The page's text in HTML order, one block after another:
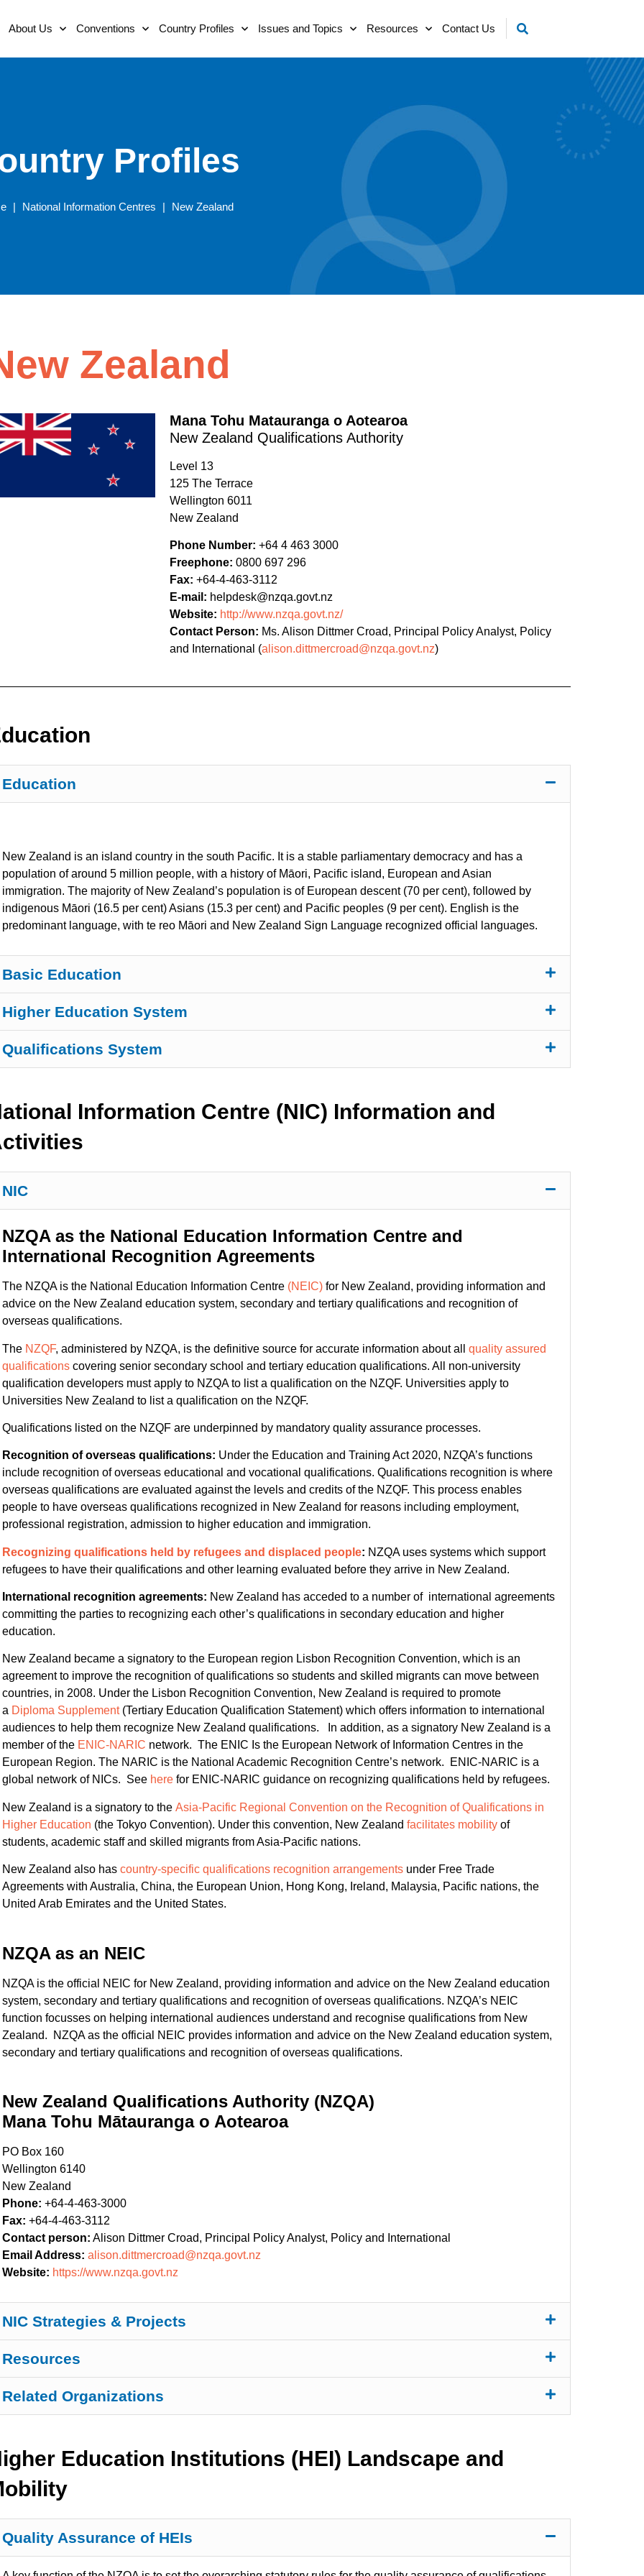
About Us Conventions Country Profiles Issues and Topics Resources Contact Us
Profiles
National Information Centres New Zealand
Zealand
Mana Tohu Matauranga o Aotearoa
New Zealand Qualifications Authority
Level 13
125 The Terrace
Wellington 6011
New Zealand
Phone Number: +64 4 463 3000
Freephone: 0800 697 296
Fax: +64-4-463-3112
E-mail: helpdesk@nzqa.govt.nz
Website: http://www.nzqa.govt.nz/
Contact Person: Ms. Alison Dittmer Croad, Principal Policy Analyst, Policy
and International (alison.dittmercroad@nzqa.govt.nz)
Education
New Zealand is an island country in the south Pacific. It is a stable parliamentary democracy and has a
population of around 5 million people, with a history of Māori, Pacific island, European and Asian
immigration. The majority of New Zealand’s population is of European descent (70 per cent), followed by
indigenous Māori (16.5 per cent) Asians (15.3 per cent) and Pacific peoples (9 per cent). English is the
predominant language, with te reo Māori and New Zealand Sign Language recognized official languages.
Basic Education
Higher Education System
Qualifications System
Information Centre (NIC) Information and
NIC
NZQA as the National Education Information Centre and
International Recognition Agreements
The NZQA is the National Education Information Centre (NEIC)for New Zealand, providing information and
advice on the New Zealand education system, secondary and tertiary qualifications and recognition of
overseas qualifications.
The NZQF, administered by NZQA, is the definitive source for accurate information about all quality assured
qualificationscovering senior secondary school and tertiary education qualifications. All non-university
qualification developers must apply to NZQA to list a qualification on the NZQF. Universities apply to
Universities New Zealand to list a qualification on the NZQF.
Qualifications listed on the NZQF are underpinned by mandatory quality assurance processes.
Recognition of overseas qualifications: Under the Education and Training Act 2020, NZQA’s functions
include recognition of overseas educational and vocational qualifications. Qualifications recognition is where
overseas qualifications are evaluated against the levels and credits of the NZQF. This process enables
people to have overseas qualifications recognized in New Zealand for reasons including employment,
professional registration, admission to higher education and immigration.
Recognizing qualifications held by refugees and displaced people: NZQA uses systems which support
refugees to have their qualifications and other learning evaluated before they arrive in New Zealand.
International recognition agreements: New Zealand has acceded to a number of international agreements
committing the parties to recognizing each other’s qualifications in secondary education and higher
education.
New Zealand became a signatory to the European region Lisbon Recognition Convention, which is an
agreement to improve the recognition of qualifications so students and skilled migrants can move between
countries, in 2008. Under the Lisbon Recognition Convention, New Zealand is required to promote
a Diploma Supplement(Tertiary Education Qualification Statement) which offers information to international
audiences to help them recognize New Zealand qualifications. In addition, as a signatory New Zealand is a
member of the ENIC-NARIC network. The ENIC Is the European Network of Information Centres in the
European Region. The NARIC is the National Academic Recognition Centre’s network. ENIC-NARIC is a
global network of NICs. See herefor ENIC-NARIC guidance on recognizing qualifications held by refugees.
New Zealand is a signatory to the Asia-Pacific Regional Convention on the Recognition of Qualifications in
Higher Education (the Tokyo Convention). Under this convention, New Zealand facilitates mobilityof
students, academic staff and skilled migrants from Asia-Pacific nations.
New Zealand also has country-specific qualifications recognition arrangementsunder Free Trade
Agreements with Australia, China, the European Union, Hong Kong, Ireland, Malaysia, Pacific nations, the
United Arab Emirates and the United States.
NZQA as an NEIC
NZQA is the official NEIC for New Zealand, providing information and advice on the New Zealand education
system, secondary and tertiary qualifications and recognition of overseas qualifications. NZQA’s NEIC
function focusses on helping international audiences understand and recognise qualifications from New
Zealand. NZQA as the official NEIC provides information and advice on the New Zealand education system,
secondary and tertiary qualifications and recognition of overseas qualifications.
New Zealand Qualifications Authority (NZQA)
Mana Tohu Mātauranga o Aotearoa
PO Box 160
Wellington 6140
New Zealand
Phone: +64-4-463-3000
Fax: +64-4-463-3112
Contact person: Alison Dittmer Croad, Principal Policy Analyst, Policy and International
Email Address: alison.dittmercroad@nzqa.govt.nz
Website: https://www.nzqa.govt.nz
NIC Strategies & Projects
Resources
Related Organizations
Education Institutions (HEI) Landscape and
Quality Assurance of HEIs